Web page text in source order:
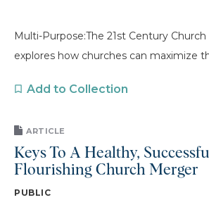
Multi-Purpose:The 21st Century
explores how churches can maximize
Add to Collection
ARTICLE
Keys To A Healthy,
Flourishing Church Merger
PUBLIC